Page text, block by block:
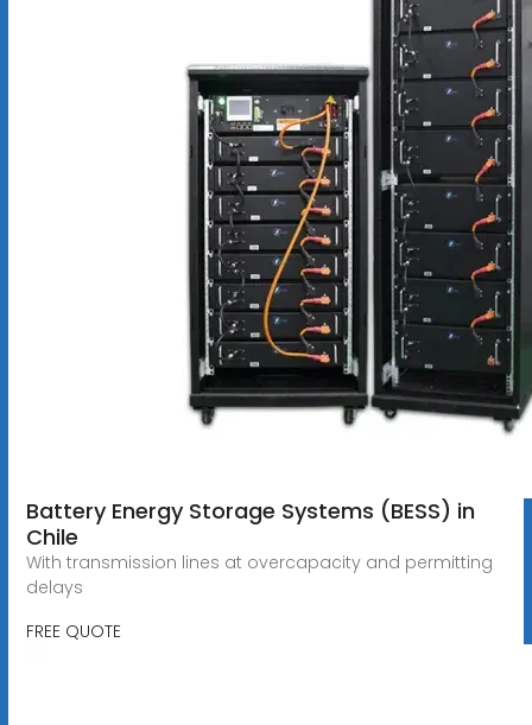
Battery Energy Storage Systems (BESS) in
Chile
With transmission lines at overcapacity and permitting
delays
FREE QUOTE